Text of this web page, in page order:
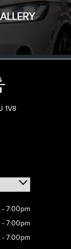
1V8
7:00pm
7:00pm
7:00pm